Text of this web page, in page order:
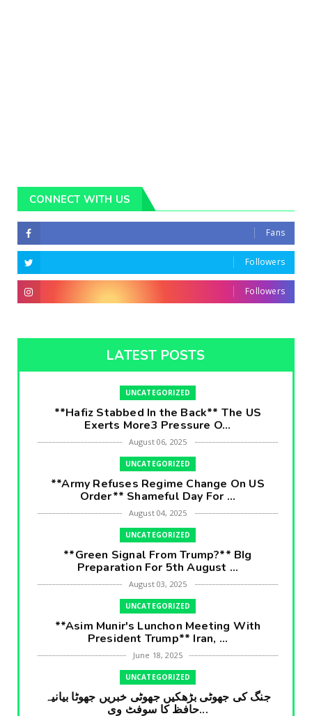
CONNECT WITH US
Fans
Followers
Followers
LATEST POSTS
UNCATEGORIZED
**Hafiz Stabbed In the Back** The US
Exerts More3 Pressure O...
August 06, 2025
UNCATEGORIZED
**Army Refuses Regime Change On US
Order** Shameful Day For ...
August 04, 2025
UNCATEGORIZED
**Green Signal From Trump?** BIg
Preparation For 5th August ...
August 03, 2025
UNCATEGORIZED
**Asim Munir's Lunchon Meeting With
President Trump** Iran, ...
June 18, 2025
UNCATEGORIZED
جنگ کی جھوٹی بڑھکیں جھوٹی خبریں جھوٹا بیانیہ
حافظ کا سوفٹ وی...